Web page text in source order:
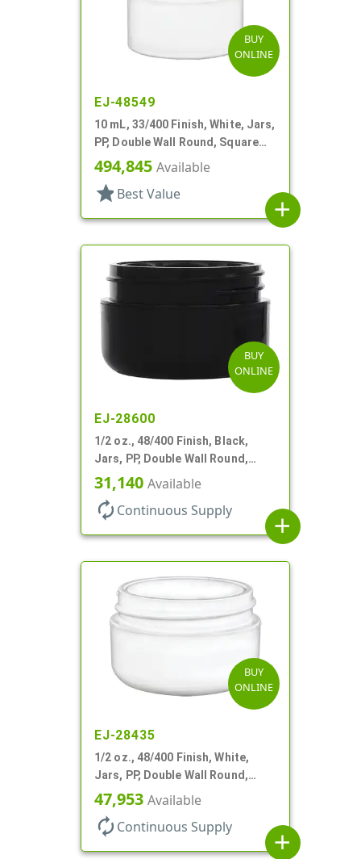
BUY
ONLINE
EJ-48549
10 mL, 33/400 Finish, White, Jars,
PP, Double Wall Round, Square
Base
494,845 Available
star Best Value
add
BUY
ONLINE
EJ-28600
1/2 oz., 48/400 Finish, Black,
Jars, PP, Double Wall Round,
Round Base, HDPE Inner
31,140 Available
autorenew Continuous Supply
add
BUY
ONLINE
EJ-28435
1/2 oz., 48/400 Finish, White,
Jars, PP, Double Wall Round,
Round Base, HDPE Inner
47,953 Available
autorenew Continuous Supply
add